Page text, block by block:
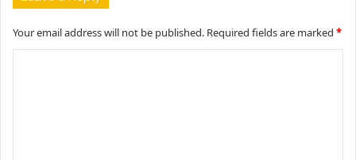
Your email address will not be published. Required fields are marked *